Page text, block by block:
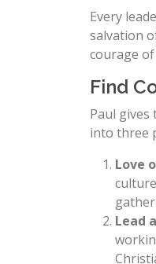
Every
salvation
courage
Find
Paul gives
into three
Love
Lead